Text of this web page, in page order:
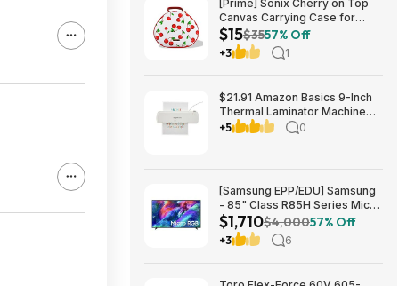
[Prime] Sonix Cherry on Top
Canvas Carrying Case for
Apple AirPods Max 1 & 2
$14.99 + Free Shipping
$15$3557% Off
+3 1
$21.91 Amazon Basics 9-Inch
Thermal Laminator Machine
with Quick Warm-Up, 2 Heat
+5 0
[Samsung EPP/EDU] Samsung
- 85" Class R85H Series Micro
RGB 4K UHD Smart Tizen TV
(2026) $1710 or $1610
$1,710$4,00057% Off
+3 6